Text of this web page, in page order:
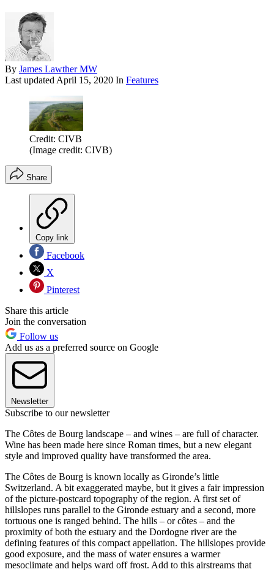
By James Lawther MW
Last updated April 15, 2020 In Features
Credit: CIVB
(Image credit: CIVB)
Share
Copy link
Facebook
X
Pinterest
Share this article
Join the conversation
Follow us
Add us as a preferred source on Google
Newsletter
Subscribe to our newsletter
The Côtes de Bourg landscape – and wines – are full of character.
Wine has been made here since Roman times, but a new elegant
style and improved quality have transformed the area.
The Côtes de Bourg is known locally as Gironde’s little
Switzerland. A bit exaggerated maybe, but it gives a fair impression
of the picture-postcard topography of the region. A first set of
hillslopes runs parallel to the Gironde estuary and a second, more
tortuous one is ranged behind. The hills – or côtes – and the
proximity of both the estuary and the Dordogne river are the
defining features of this compact appellation. The hillslopes provide
good exposure, and the mass of water ensures a warmer
mesoclimate and helps ward off frost. Add to this airstreams that